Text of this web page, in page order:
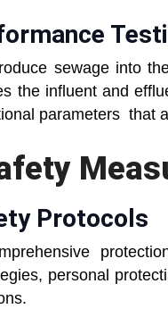
sewage into
the influent and
parameters that
Protocols
personal